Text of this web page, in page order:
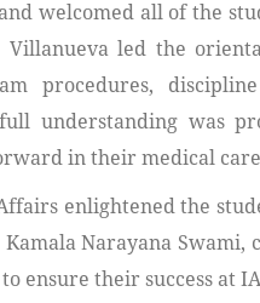
welcomed all of the
led the
procedures,
understanding was
in their medical
enlightened the
Narayana Swami,
ensure their success at